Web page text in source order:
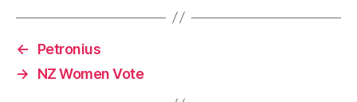
←
Petronius
→
NZ Women Vote